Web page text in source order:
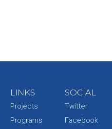
LINKS
Projects
Programs
SOCIAL
Twitter
Facebook